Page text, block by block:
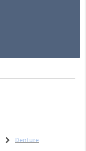
Denture